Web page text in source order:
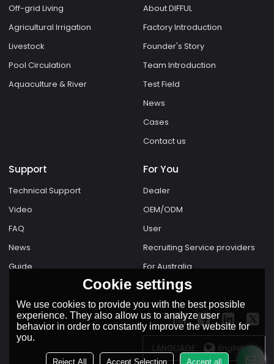
Off-grid Living
Agricultural Irrigation
Livestock
Pool Circulation
Aquaculture & River
About DIFFUL
Factory Introduction
Founder's Story
Team Introduction
Test Field
News
Cases
Contact us
Support
Technical Support
Video
FAQ
News
Guide
For You
Dealer
OEM/ODM
User
Recruiting Service providers
For Australia
LANGUAGE: English
Cookie settings
We use cookies to provide you with the best possible
experience. They also allow us to analyze user
behavior in order to constantly improve the website for
you.
Reject All Accept Selection Accept all